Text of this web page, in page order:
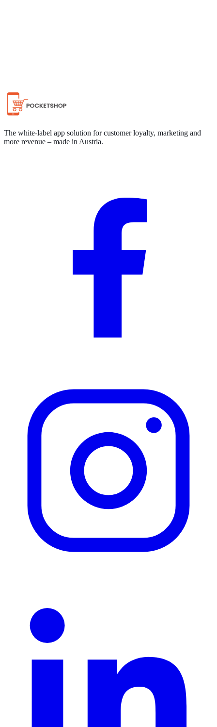
Chat on WhatsApp
The white-label app solution for customer loyalty, marketing and
more revenue – made in Austria.